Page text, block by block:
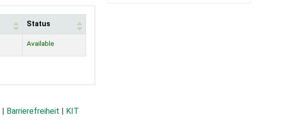
Status
Available
Barrierefreiheit KIT